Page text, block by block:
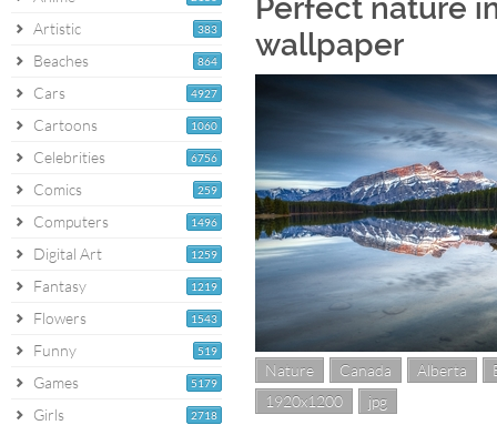
383
Artistic
864
Beaches
4927
Cars
1060
Cartoons
6756
Celebrities
259
Comics
1496
Computers
1259
Digital Art
1219
Fantasy
1543
Flowers
519
Funny
5179
Games
2718
Girls
Perfect nature
wallpaper
Nature Canada Alberta
1920x1200
jpg